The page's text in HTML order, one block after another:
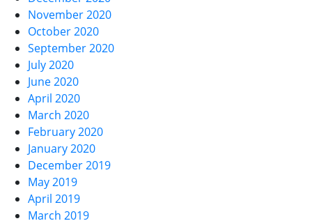
November 2020
October 2020
September 2020
July 2020
June 2020
April 2020
March 2020
February 2020
January 2020
December 2019
May 2019
April 2019
March 2019